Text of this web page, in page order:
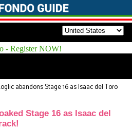
abandons Stage 16 as Isaac del Toro
Stage 16 as Isaac del